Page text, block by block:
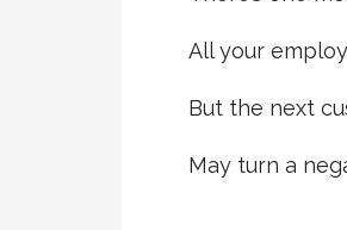
All your
But the next
May turn a